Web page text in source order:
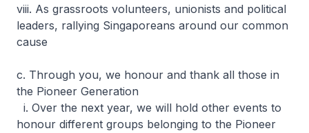
viii. As grassroots volunteers, unionists and political
leaders, rallying Singaporeans around our common
cause
c. Through you, we honour and thank all those in
the Pioneer Generation
i. Over the next year, we will hold other events to
honour different groups belonging to the Pioneer